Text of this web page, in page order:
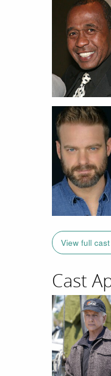
View full
Cast